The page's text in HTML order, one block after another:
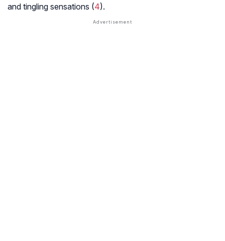
and tingling sensations (4).